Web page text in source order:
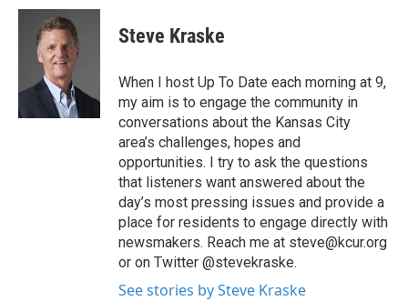
Steve Kraske
When I host Up To Date each morning at 9,
my aim is to engage the community in
conversations about the Kansas City
area’s challenges, hopes and
opportunities. I try to ask the questions
that listeners want answered about the
day’s most pressing issues and provide a
place for residents to engage directly with
newsmakers. Reach me at steve@kcur.org
or on Twitter @stevekraske.
See stories by Steve Kraske